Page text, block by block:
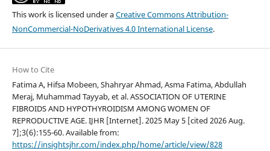
This work is licensed under aCreative Commons Attribution-
NonCommercial-NoDerivatives 4.0 International License.
How to Cite
Fatima A, Hifsa Mobeen, Shahryar Ahmad, Asma Fatima, Abdullah
Meraj, Muhammad Tayyab, et al. ASSOCIATION OF UTERINE
FIBROIDS AND HYPOTHYROIDISM AMONG WOMEN OF
REPRODUCTIVE AGE. IJHR [Internet]. 2025 May 5 [cited 2026 Aug.
7];3(6):155-60. Available from:
https://insightsjhr.com/index.php/home/article/view/828